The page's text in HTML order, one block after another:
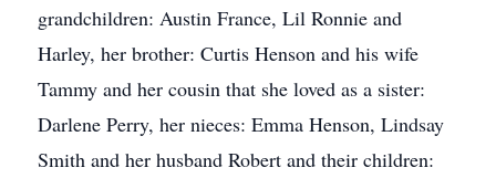
grandchildren: Austin France, Lil Ronnie and
Harley, her brother: Curtis Henson and his wife
Tammy and her cousin that she loved as a sister:
Darlene Perry, her nieces: Emma Henson, Lindsay
Smith and her husband Robert and their children: